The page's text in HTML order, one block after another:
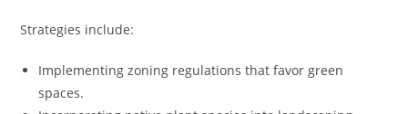
Strategies include:
Implementing zoning regulations that favor green
spaces.